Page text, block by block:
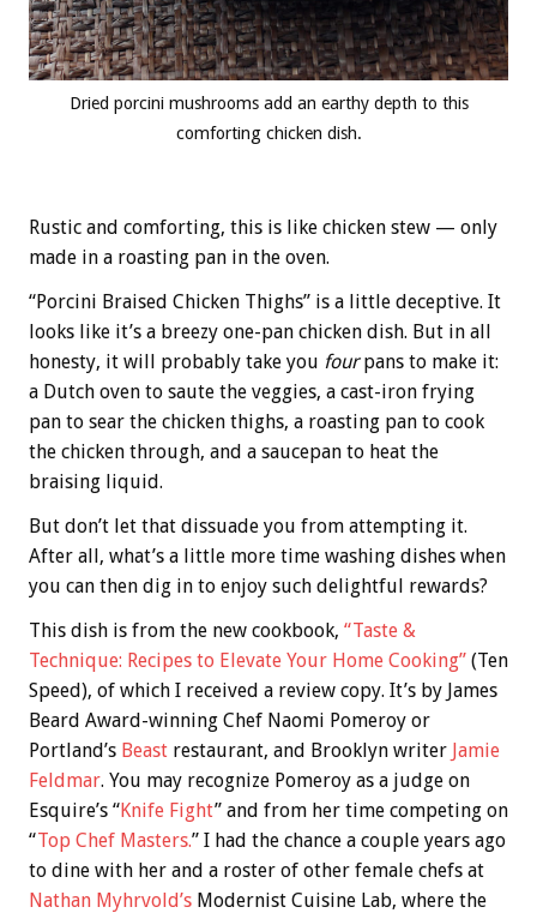
Dried porcini mushrooms add an earthy depth to this
comforting chicken dish.
Rustic and comforting, this is like chicken stew — only
made in a roasting pan in the oven.
“Porcini Braised Chicken Thighs” is a little deceptive. It
looks like it’s a breezy one-pan chicken dish. But in all
honesty, it will probably take you fourpans to make it:
a Dutch oven to saute the veggies, a cast-iron frying
pan to sear the chicken thighs, a roasting pan to cook
the chicken through, and a saucepan to heat the
braising liquid.
But don’t let that dissuade you from attempting it.
After all, what’s a little more time washing dishes when
you can then dig in to enjoy such delightful rewards?
This dish is from the new cookbook, “Taste &
Technique: Recipes to Elevate Your Home Cooking” (Ten
Speed), of which I received a review copy. It’s by James
Beard Award-winning Chef Naomi Pomeroy or
Portland’s Beast restaurant, and Brooklyn writer Jamie
Feldmar. You may recognize Pomeroy as a judge on
Esquire’s “Knife Fight” and from her time competing on
“Top Chef Masters.” I had the chance a couple years ago
to dine with her and a roster of other female chefs at
Nathan Myhrvold’s Modernist Cuisine Lab, where the